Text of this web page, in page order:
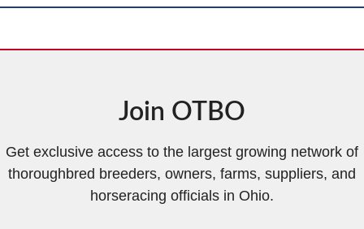
Join OTBO
Get exclusive access to the largest growing network of
thoroughbred breeders, owners, farms, suppliers, and
horseracing officials in Ohio.